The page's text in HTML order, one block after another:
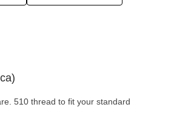
510 thread to fit your standard